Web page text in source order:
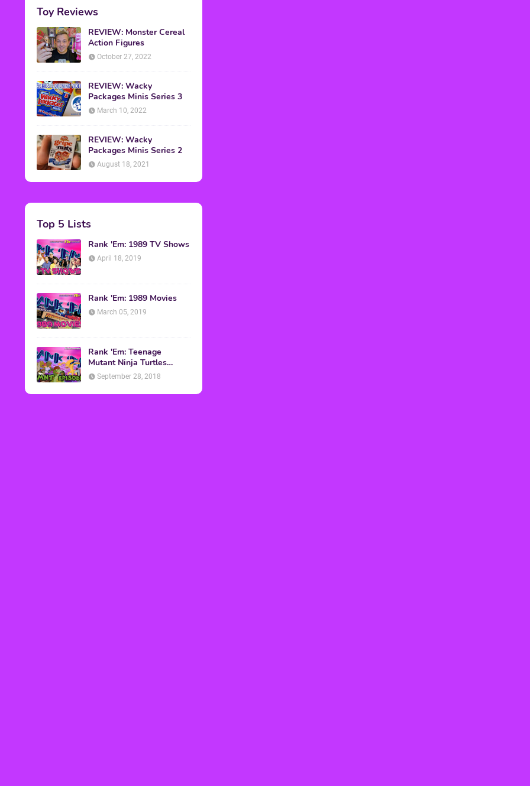
Toy Reviews
REVIEW: Monster Cereal
Action Figures
October 27, 2022
REVIEW: Wacky
Packages Minis Series 3
March 10, 2022
REVIEW: Wacky
Packages Minis Series 2
August 18, 2021
Top 5 Lists
Rank 'Em: 1989 TV Shows
April 18, 2019
Rank 'Em: 1989 Movies
March 05, 2019
Rank 'Em: Teenage
Mutant Ninja Turtles
Episodes
September 28, 2018